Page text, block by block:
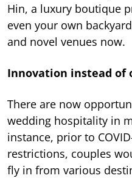
Hin, a luxury boutique
even your own
and novel venues now.
Innovation instead of
There are now
wedding hospitality in
instance, prior to
restrictions, couples
fly in from various